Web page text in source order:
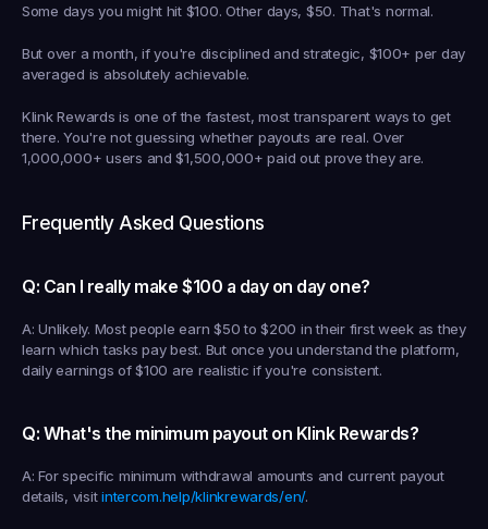
Some days you might hit $100. Other days, $50. That's normal.
But over a month, if you're disciplined and strategic, $100+ per day
averaged is absolutely achievable.
Klink Rewards is one of the fastest, most transparent ways to get
there. You're not guessing whether payouts are real. Over
1,000,000+ users and $1,500,000+ paid out prove they are.
Frequently Asked Questions
Q: Can I really make $100 a day on day one?
A: Unlikely. Most people earn $50 to $200 in their first week as they
learn which tasks pay best. But once you understand the platform,
daily earnings of $100 are realistic if you're consistent.
Q: What's the minimum payout on Klink Rewards?
A: For specific minimum withdrawal amounts and current payout
details, visit intercom.help/klinkrewards/en/.